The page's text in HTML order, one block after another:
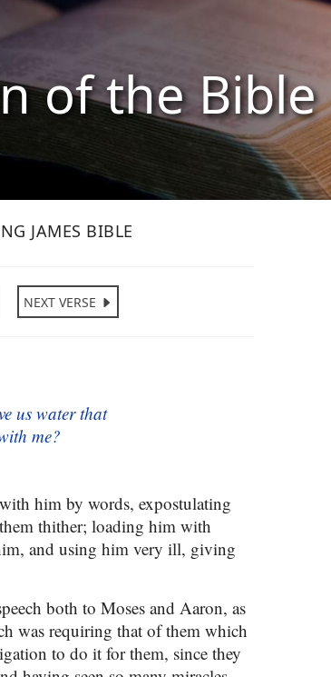
of the Bible
JAMES BIBLE
NEXT VERSE
us water that
me?
him by words, expostulating
thither; loading him with
and using him very ill, giving
both to Moses and Aaron, as
was requiring that of them which
to do it for them, since they